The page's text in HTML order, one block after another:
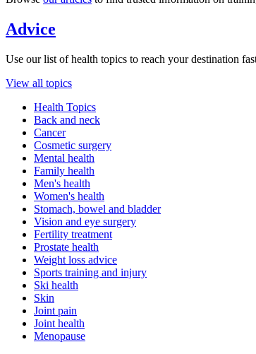
Advice
Use our list of health topics to reach your destination
View all topics
Health Topics
Back and neck
Cancer
Cosmetic surgery
Mental health
Family health
Men's health
Women's health
Stomach, bowel and bladder
Vision and eye surgery
Fertility treatment
Prostate health
Weight loss advice
Sports training and injury
Ski health
Skin
Joint pain
Joint health
Menopause